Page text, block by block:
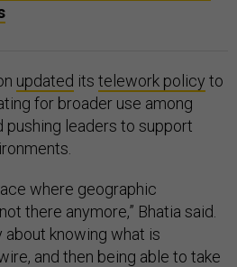
updated its telework policy to
for broader use among
pushing leaders to support
where geographic
there anymore,” Bhatia said.
about knowing what is
and then being able to take